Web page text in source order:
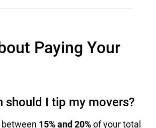
Paying Your
should I tip my movers?
15% and 20%of your total